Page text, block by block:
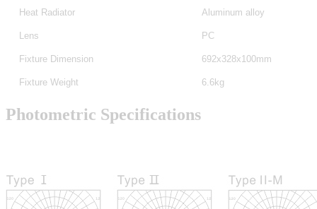
Heat Radiator Aluminum alloy
Lens PC
Fixture Dimension 692x328x100mm
Fixture Weight 6.6kg
Photometric Specifications